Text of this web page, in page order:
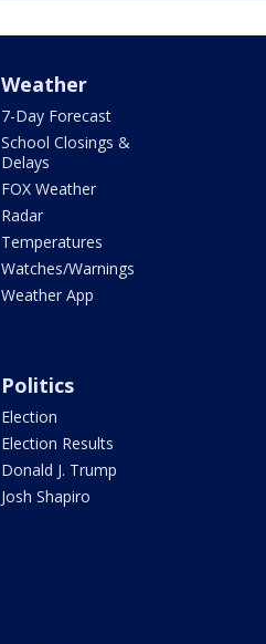
Weather
7-Day Forecast
School Closings &
Delays
FOX Weather
Radar
Temperatures
Watches/Warnings
Weather App
Politics
Election
Election Results
Donald J. Trump
Josh Shapiro